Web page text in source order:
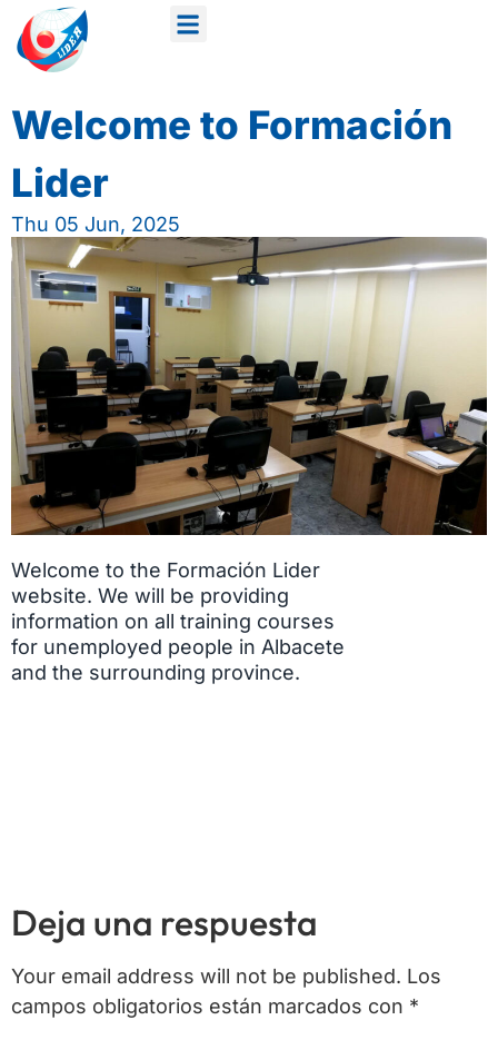
Welcome to Formación
Lider
Thu 05 Jun, 2025
Welcome to the Formación Lider
website. We will be providing
information on all training courses
for unemployed people in Albacete
and the surrounding province.
Deja una respuesta
Your email address will not be published. Los
campos obligatorios están marcados con *